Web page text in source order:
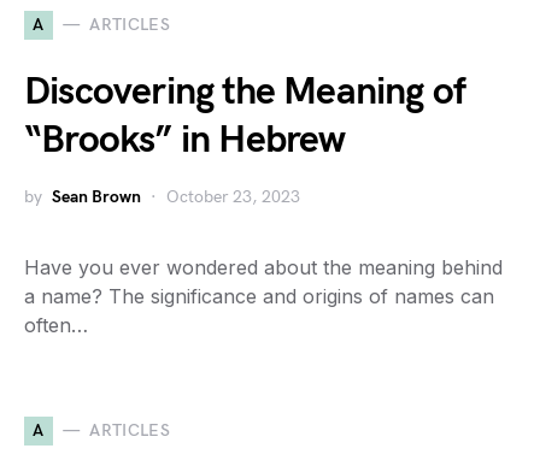
A ARTICLES
Discovering the Meaning of
“Brooks” in Hebrew
by Sean Brown October 23, 2023
Have you ever wondered about the meaning behind
a name? The significance and origins of names can
often…
A ARTICLES